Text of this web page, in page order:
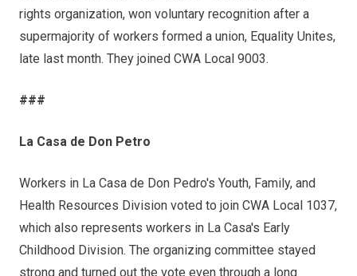
rights organization, won voluntary recognition after a
supermajority of workers formed a union, Equality Unites,
late last month. They joined CWA Local 9003.
###
La Casa de Don Petro
Workers in La Casa de Don Pedro's Youth, Family, and
Health Resources Division voted to join CWA Local 1037,
which also represents workers in La Casa's Early
Childhood Division. The organizing committee stayed
strong and turned out the vote even through a long